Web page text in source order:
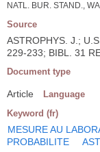
NATL. BUR. STAND.,
Source
ASTROPHYS. J.;
229-233; BIBL. 31
Document type
Article Language
Keyword (fr)
MESURE AU
PROBABILITE